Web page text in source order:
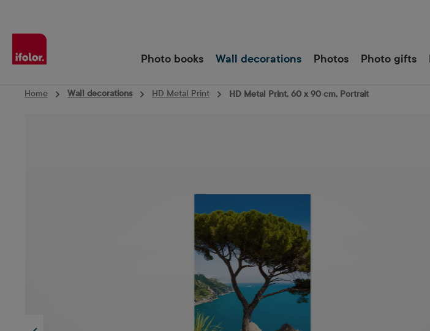
Photo books Wall decorations Photos Photo gifts
Home Wall decorations HD Metal Print HD Metal Print, 60 x 90 cm, Portrait